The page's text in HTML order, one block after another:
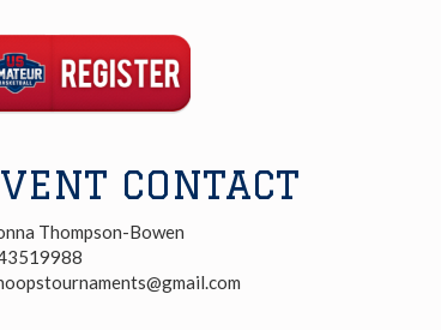
CONTACT
Thompson-Bowen